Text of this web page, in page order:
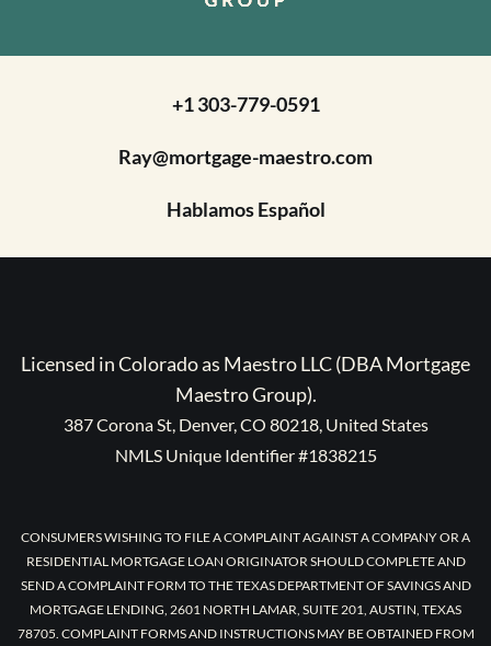
+1 303-779-0591
Ray@mortgage-maestro.com
Hablamos Español
Licensed in Colorado as Maestro LLC (DBA Mortgage
Maestro Group).
387 Corona St, Denver, CO 80218, United States
NMLS Unique Identifier #1838215
CONSUMERS WISHING TO FILE A COMPLAINT AGAINST A COMPANY OR A
RESIDENTIAL MORTGAGE LOAN ORIGINATOR SHOULD COMPLETE AND
SEND A COMPLAINT FORM TO THE TEXAS DEPARTMENT OF SAVINGS AND
MORTGAGE LENDING, 2601 NORTH LAMAR, SUITE 201, AUSTIN, TEXAS
78705. COMPLAINT FORMS AND INSTRUCTIONS MAY BE OBTAINED FROM